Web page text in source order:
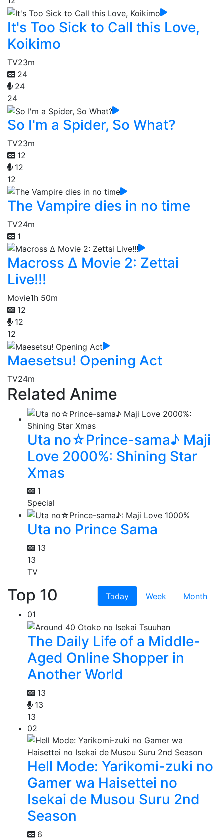
It's Too Sick to Call this Love,
Koikimo
TV23m
24
24
24
So I'm a Spider, So What?
TV23m
12
12
12
The Vampire dies in no time
TV24m
1
Macross Δ Movie 2: Zettai
Live!!!
Movie1h 50m
12
12
12
Maesetsu! Opening Act
TV24m
Related Anime
Uta no☆Prince-sama♪ Maji
Love 2000%: Shining Star
Xmas
1
Special
Uta no Prince Sama
13
13
TV
Top 10 Today Week
Month
01
The Daily Life of a Middle-
Aged Online Shopper in
Another World
13
13
13
02
Hell Mode: Yarikomi-zuki no
Gamer wa Haisettei no
Isekai de Musou Suru 2nd
Season
6